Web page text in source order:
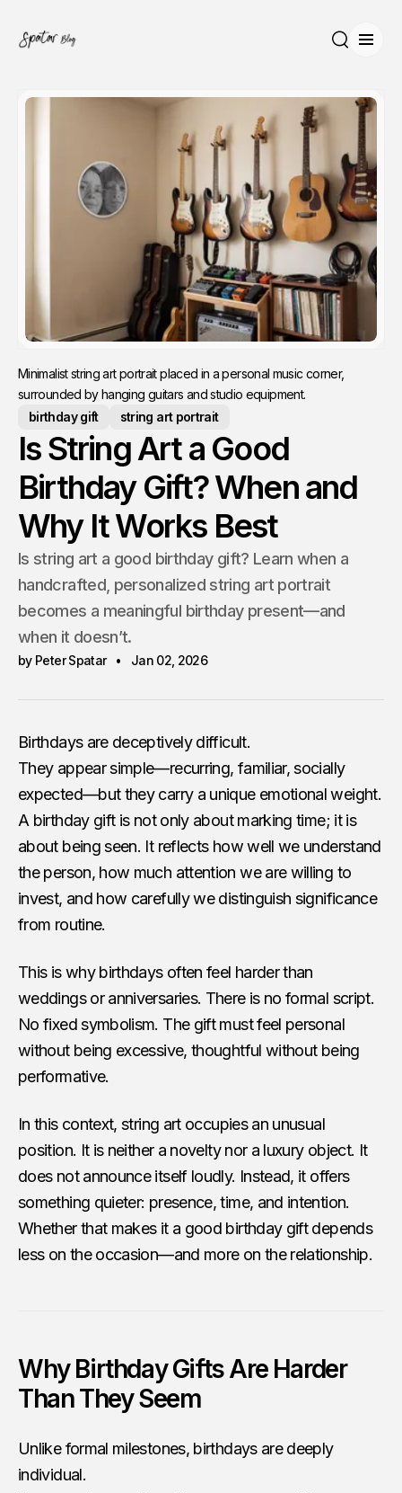
Minimalist string art portrait placed in a personal music corner,
surrounded by hanging guitars and studio equipment.
birthday gift
string art portrait
Is String Art a Good
Birthday Gift? When and
Why It Works Best
Is string art a good birthday gift? Learn when a
handcrafted, personalized string art portrait
becomes a meaningful birthday present—and
when it doesn’t.
by Peter Spatar Jan 02, 2026
Birthdays are deceptively difficult.
They appear simple—recurring, familiar, socially
expected—but they carry a unique emotional weight.
A birthday gift is not only about marking time; it is
about being seen. It reflects how well we understand
the person, how much attention we are willing to
invest, and how carefully we distinguish significance
from routine.
This is why birthdays often feel harder than
weddings or anniversaries. There is no formal script.
No fixed symbolism. The gift must feel personal
without being excessive, thoughtful without being
performative.
In this context, string art occupies an unusual
position. It is neither a novelty nor a luxury object. It
does not announce itself loudly. Instead, it offers
something quieter: presence, time, and intention.
Whether that makes it a good birthday gift depends
less on the occasion—and more on the relationship.
Why Birthday Gifts Are Harder
Than They Seem
Unlike formal milestones, birthdays are deeply
individual.